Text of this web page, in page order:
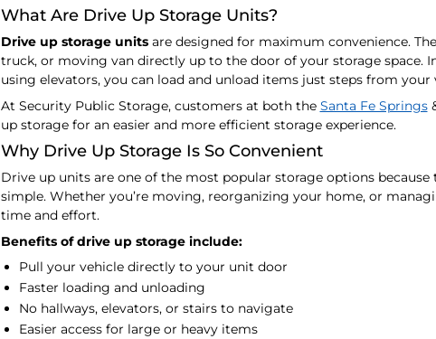
What Are Drive Up Storage Units?
Drive up storage unitsare designed for maximum convenience.
truck, or moving van directly up to the door of your storage space.
using elevators, you can load and unload items just steps from your
At Security Public Storage, customers at both the Santa Fe Springs
up storage for an easier and more efficient storage experience.
Why Drive Up Storage Is So Convenient
Drive up units are one of the most popular storage options
simple. Whether you’re moving, reorganizing your home, or
time and effort.
Benefits of drive up storage include:
Pull your vehicle directly to your unit door
Faster loading and unloading
No hallways, elevators, or stairs to navigate
Easier access for large or heavy items